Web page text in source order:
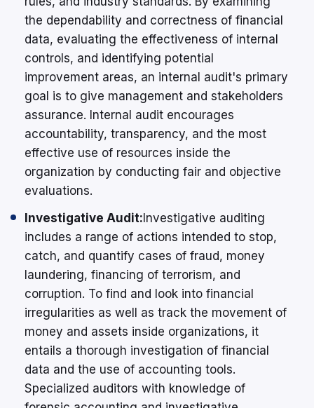
the dependability and correctness of financial
data, evaluating the effectiveness of internal
controls, and identifying potential
improvement areas, an internal audit's primary
goal is to give management and stakeholders
assurance. Internal audit encourages
accountability, transparency, and the most
effective use of resources inside the
organization by conducting fair and objective
evaluations.
Investigative Audit:Investigative auditing
includes a range of actions intended to stop,
catch, and quantify cases of fraud, money
laundering, financing of terrorism, and
corruption. To find and look into financial
irregularities as well as track the movement of
money and assets inside organizations, it
entails a thorough investigation of financial
data and the use of accounting tools.
Specialized auditors with knowledge of